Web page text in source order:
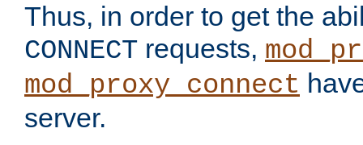
Thus, in order to get the
CONNECT requests,
mod_proxy_connect
server.